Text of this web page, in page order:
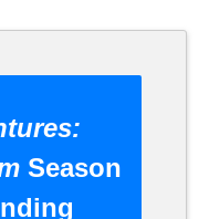
Season